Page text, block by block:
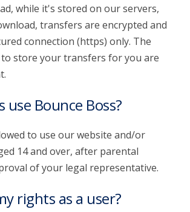
while it's stored on our servers,
transfers are encrypted and
connection (https) only. The
to store your transfers for you are
use Bounce Boss?
to use our website and/or
14 and over, after parental
of your legal representative.
rights as a user?